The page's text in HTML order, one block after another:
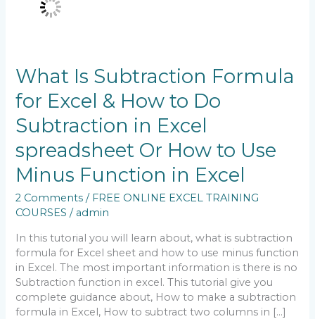
What Is Subtraction Formula
for Excel & How to Do
Subtraction in Excel
spreadsheet Or How to Use
Minus Function in Excel
2 Comments / FREE ONLINE EXCEL TRAINING
COURSES / admin
In this tutorial you will learn about, what is subtraction
formula for Excel sheet and how to use minus function
in Excel. The most important information is there is no
Subtraction function in excel. This tutorial give you
complete guidance about, How to make a subtraction
formula in Excel, How to subtract two columns in […]
What
Is
Subtraction
Formula
for
Excel
&
How
Do
Subtraction
in
Excel
spreadsheet
Or
How
to